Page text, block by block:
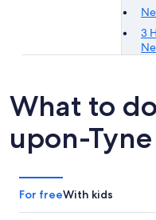
3
What to
upon-Tyne
For freeWith kids